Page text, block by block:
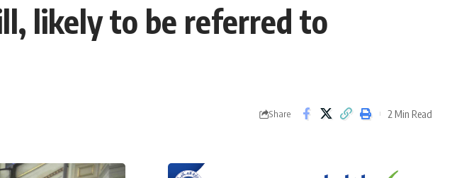
likely to be referred to
Share 2 Min Read